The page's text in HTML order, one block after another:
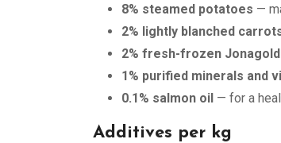
8% steamed potatoes —
2% lightly blanched
2% fresh-frozen
1% purified minerals and
0.1% salmon oil — for a
Additives per kg